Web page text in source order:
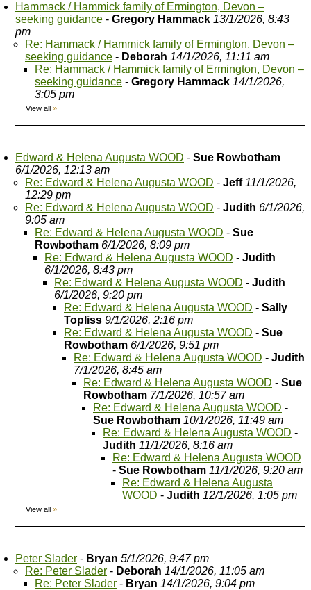
Hammack / Hammick family of Ermington, Devon –
seeking guidance - Gregory Hammack 13/1/2026, 8:43
pm
Re: Hammack / Hammick family of Ermington, Devon –
seeking guidance - Deborah 14/1/2026, 11:11 am
Re: Hammack / Hammick family of Ermington, Devon –
seeking guidance - Gregory Hammack 14/1/2026,
3:05 pm
View all »
Edward & Helena Augusta WOOD - Sue Rowbotham
6/1/2026, 12:13 am
Re: Edward & Helena Augusta WOOD - Jeff 11/1/2026,
12:29 pm
Re: Edward & Helena Augusta WOOD - Judith 6/1/2026,
9:05 am
Re: Edward & Helena Augusta WOOD - Sue
Rowbotham 6/1/2026, 8:09 pm
Re: Edward & Helena Augusta WOOD - Judith
6/1/2026, 8:43 pm
Re: Edward & Helena Augusta WOOD - Judith
6/1/2026, 9:20 pm
Re: Edward & Helena Augusta WOOD - Sally
Topliss 9/1/2026, 2:16 pm
Re: Edward & Helena Augusta WOOD - Sue
Rowbotham 6/1/2026, 9:51 pm
Re: Edward & Helena Augusta WOOD - Judith
7/1/2026, 8:45 am
Re: Edward & Helena Augusta WOOD - Sue
Rowbotham 7/1/2026, 10:57 am
Re: Edward & Helena Augusta WOOD -
Sue Rowbotham 10/1/2026, 11:49 am
Re: Edward & Helena Augusta WOOD -
Judith 11/1/2026, 8:16 am
Re: Edward & Helena Augusta WOOD
- Sue Rowbotham 11/1/2026, 9:20 am
Re: Edward & Helena Augusta
WOOD - Judith 12/1/2026, 1:05 pm
View all »
Peter Slader - Bryan 5/1/2026, 9:47 pm
Re: Peter Slader - Deborah 14/1/2026, 11:05 am
Re: Peter Slader - Bryan 14/1/2026, 9:04 pm